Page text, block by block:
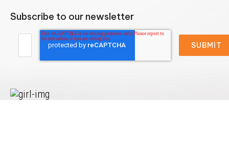
Credit
Reports
Criminal
Screening
Screening
Healthcare
Transportation
Subscribe
Client
Login
Subscribe to our newsletter